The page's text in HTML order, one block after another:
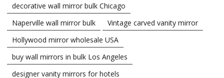
decorative wall mirror bulk Chicago
Naperville wall mirror bulk
Vintage carved vanity mirror
Hollywood mirror wholesale USA
buy wall mirrors in bulk Los Angeles
designer vanity mirrors for hotels